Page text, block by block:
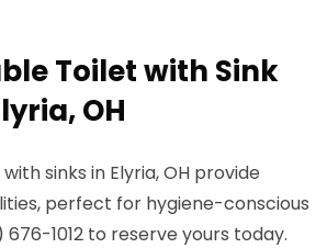
Toilet with Sink
OH
sinks in Elyria, OH provide
perfect for hygiene-conscious
1012 to reserve yours today.